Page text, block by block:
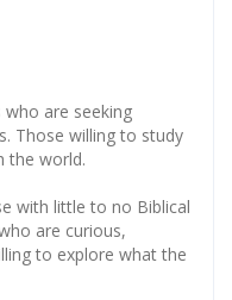
who are seeking
Those willing to study
the world.
with little to no Biblical
are curious,
to explore what the